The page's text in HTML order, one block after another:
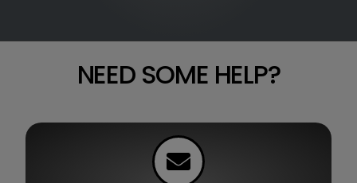
NEED SOME HELP?